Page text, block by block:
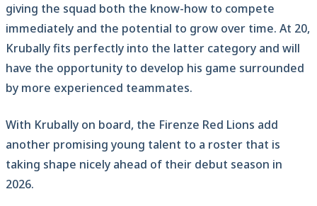
giving the squad both the know-how to compete
immediately and the potential to grow over time. At 20,
Krubally fits perfectly into the latter category and will
have the opportunity to develop his game surrounded
by more experienced teammates.
With Krubally on board, the Firenze Red Lions add
another promising young talent to a roster that is
taking shape nicely ahead of their debut season in
2026.